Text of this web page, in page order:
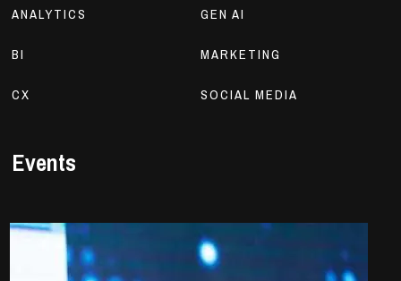
ANALYTICS
BI
CX
GEN AI
MARKETING
SOCIAL MEDIA
Events